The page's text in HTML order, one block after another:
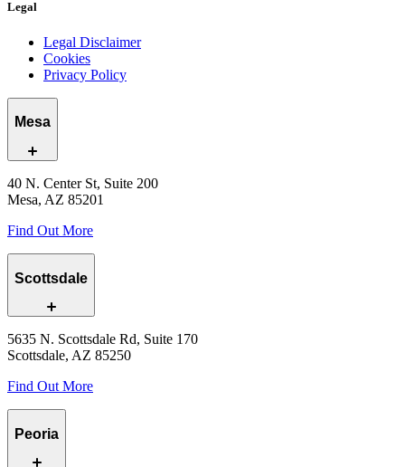
Legal
Legal Disclaimer
Cookies
Privacy Policy
Mesa
40 N. Center St, Suite 200
Mesa, AZ 85201
Find Out More
Scottsdale
5635 N. Scottsdale Rd, Suite 170
Scottsdale, AZ 85250
Find Out More
Peoria